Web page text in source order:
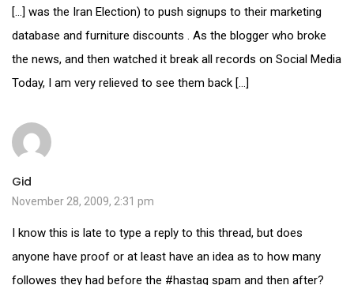
[…] was the Iran Election) to push signups to their marketing
database and furniture discounts . As the blogger who broke
the news, and then watched it break all records on Social Media
Today, I am very relieved to see them back […]
Gid
November 28, 2009, 2:31 pm
I know this is late to type a reply to this thread, but does
anyone have proof or at least have an idea as to how many
followes they had before the #hastag spam and then after?